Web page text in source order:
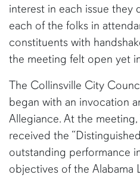
interest in each issue they
each of the folks in
constituents with
the meeting felt open yet
The Collinsville City
began with an invocation
Allegiance. At the
received the
outstanding performance
objectives of the Alabama